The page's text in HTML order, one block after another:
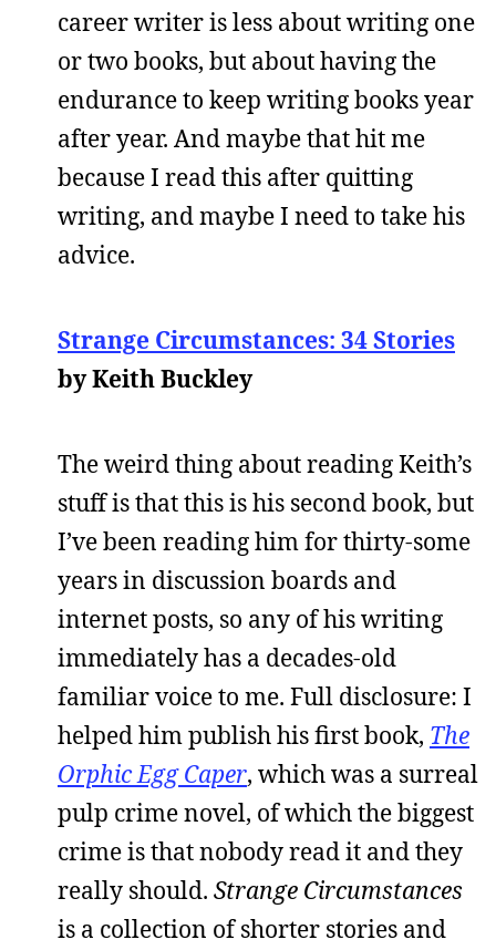
career writer is less about writing one
or two books, but about having the
endurance to keep writing books year
after year. And maybe that hit me
because I read this after quitting
writing, and maybe I need to take his
advice.
Strange Circumstances: 34 Stories
by Keith Buckley
The weird thing about reading Keith’s
stuff is that this is his second book, but
I’ve been reading him for thirty-some
years in discussion boards and
internet posts, so any of his writing
immediately has a decades-old
familiar voice to me. Full disclosure: I
helped him publish his first book, The
Orphic Egg Caper, which was a surreal
pulp crime novel, of which the biggest
crime is that nobody read it and they
really should. Strange Circumstances
is a collection of shorter stories and